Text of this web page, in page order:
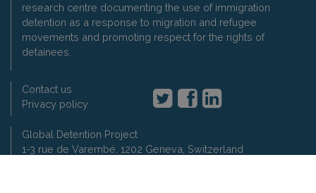
research centre documenting the use of immigration
detention as a response to migration and refugee
movements and promoting respect for the rights of
detainees.
Contact us
Privacy policy
Global Detention Project
1-3 rue de Varembé, 1202 Geneva, Switzerland